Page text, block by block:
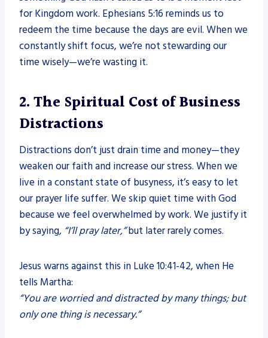
for Kingdom work. Ephesians 5:16 reminds us to
redeem the time because the days are evil. When we
constantly shift focus, we’re not stewarding our
time wisely—we’re wasting it.
2. The Spiritual Cost of Business
Distractions
Distractions don’t just drain time and money—they
weaken our faith and increase our stress. When we
live in a constant state of busyness, it’s easy to let
our prayer life suffer. We skip quiet time with God
because we feel overwhelmed by work. We justify it
by saying, “I’ll pray later,”but later rarely comes.
Jesus warns against this in Luke 10:41-42, when He
tells Martha:
“You are worried and distracted by many things; but
only one thing is necessary.”